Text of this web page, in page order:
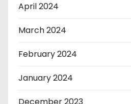
April 2024
March 2024
February 2024
January 2024